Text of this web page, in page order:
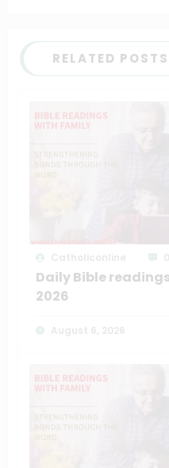
RELATED POSTS
Daily Bible
2026